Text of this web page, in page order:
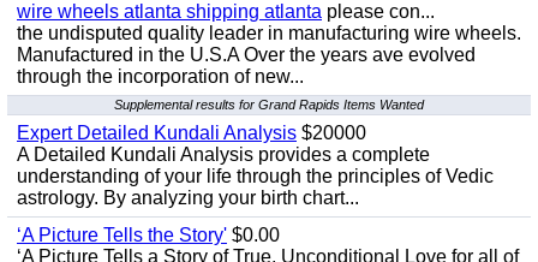
wire wheels atlanta shipping atlanta please con...
the undisputed quality leader in manufacturing wire wheels.
Manufactured in the U.S.A Over the years ave evolved
through the incorporation of new...
Supplemental results for Grand Rapids Items Wanted
Expert Detailed Kundali Analysis $20000
A Detailed Kundali Analysis provides a complete
understanding of your life through the principles of Vedic
astrology. By analyzing your birth chart...
‘A Picture Tells the Story' $0.00
‘A Picture Tells a Story of True, Unconditional Love for all of